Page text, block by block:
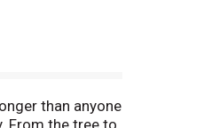
than anyone